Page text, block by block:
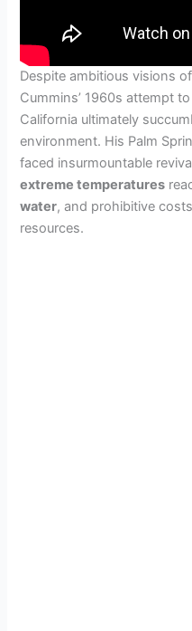
Despite ambitious visions
Cummins’ 1960s attempt
California ultimately
environment. His Palm
faced insurmountable
extreme temperatures
water, and prohibitive
resources.